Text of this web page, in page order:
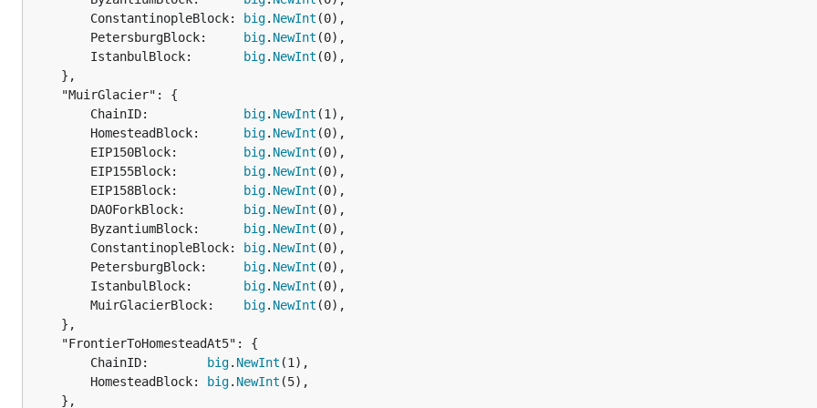
		ConstantinopleBlock:
big. NewInt (0),
		PetersburgBlock:
big. NewInt (0),
		IstanbulBlock:
big. NewInt (0),
		ChainID:
big. NewInt (1),
		HomesteadBlock:
big. NewInt (0),
		EIP150Block:
big. NewInt (0),
		EIP155Block:
big. NewInt (0),
		EIP158Block:
big. NewInt (0),
		DAOForkBlock:
big. NewInt (0),
		ByzantiumBlock:
big. NewInt (0),
		ConstantinopleBlock:
big. NewInt (0),
		PetersburgBlock:
big. NewInt (0),
		IstanbulBlock:
big. NewInt (0),
		MuirGlacierBlock:
big. NewInt (0),
		ChainID:
big. NewInt (1),
		HomesteadBlock:
big. NewInt (5),